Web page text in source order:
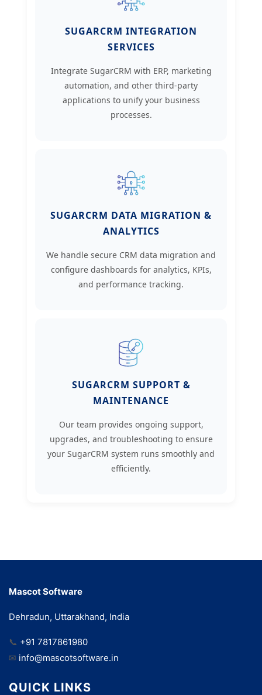
SUGARCRM INTEGRATION
SERVICES
Integrate SugarCRM with ERP, marketing
automation, and other third-party
applications to unify your business
processes.
SUGARCRM DATA MIGRATION &
ANALYTICS
We handle secure CRM data migration and
configure dashboards for analytics, KPIs,
and performance tracking.
SUGARCRM SUPPORT &
MAINTENANCE
Our team provides ongoing support,
upgrades, and troubleshooting to ensure
your SugarCRM system runs smoothly and
efficiently.
Mascot Software
Dehradun, Uttarakhand, India
📞 +91 7817861980
✉ info@mascotsoftware.in
QUICK LINKS